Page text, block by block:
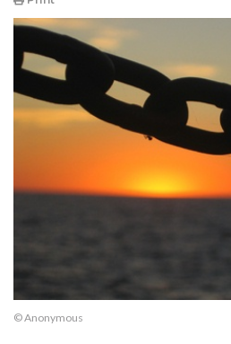
© Anonymous